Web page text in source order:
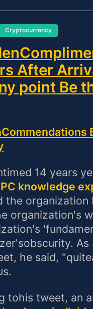
Cryptocurrency
After
point Be
14 years
knowledge
the
organization's
he said,
tohis tweet, an